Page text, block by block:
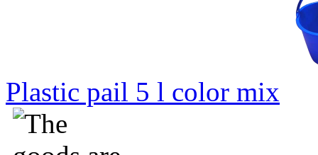
Plastic pail 5 l color mix